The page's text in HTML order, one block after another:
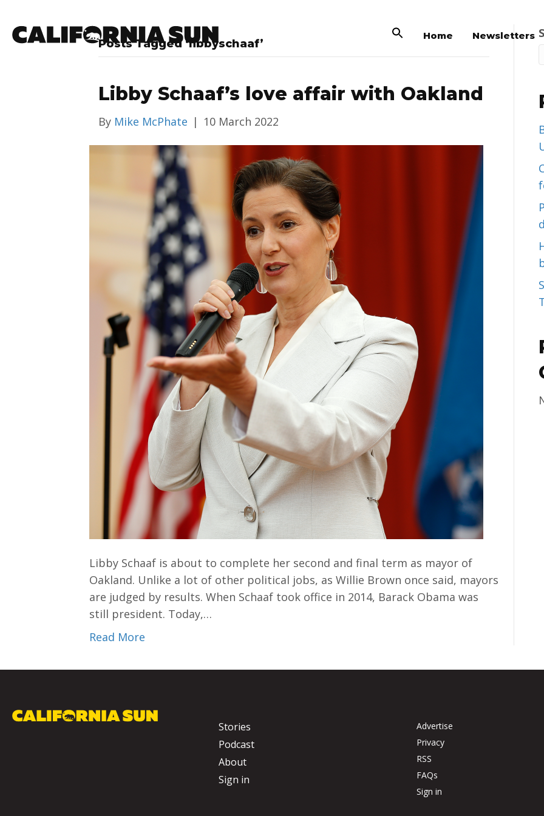
Home Newsletters
Posts Tagged ‘libbyschaaf’
Libby Schaaf’s love affair with Oakland
By Mike McPhate | 10 March 2022
Libby Schaaf is about to complete her second and final term as mayor of
Oakland. Unlike a lot of other political jobs, as Willie Brown once said, mayors
are judged by results. When Schaaf took office in 2014, Barack Obama was
still president. Today,…
Read More
Stories
Podcast
About
Sign in
Advertise
Privacy
RSS
FAQs
Sign in